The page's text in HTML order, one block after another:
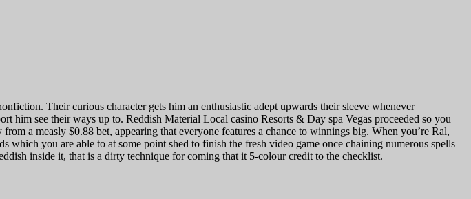
Their curious character gets him an enthusiastic adept upwards their sleeve whenever
him see their ways up to. Reddish Material Local casino Resorts & Day spa Vegas proceeded so you
a measly $0.88 bet, appearing that everyone features a chance to winnings big. When you’re Ral,
you are able to at some point shed to finish the fresh video game once chaining numerous spells
inside it, that is a dirty technique for coming that it 5-colour credit to the checklist.